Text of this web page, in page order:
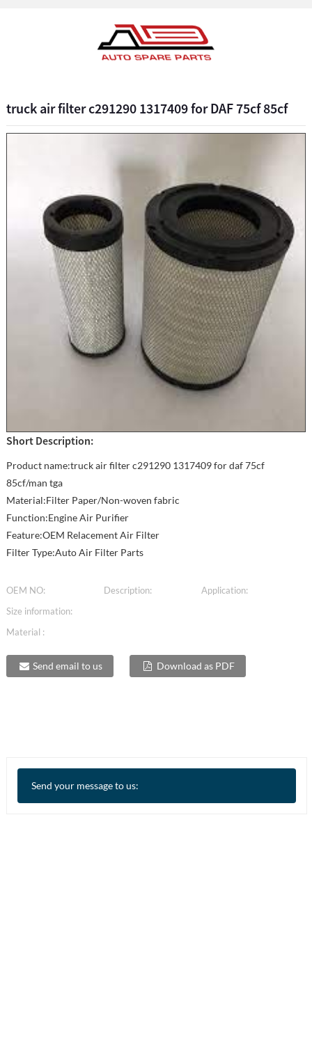
truck air filter c291290 1317409 for DAF 75cf 85cf
Short Description:
Product name:truck air filter c291290 1317409 for daf 75cf
85cf/man tga
Material:Filter Paper/Non-woven fabric
Function:Engine Air Purifier
Feature:OEM Relacement Air Filter
Filter Type:Auto Air Filter Parts
OEM NO: Description:
Application:
Size information:
Material :
Send email to us Download as PDF
Send your message to us: